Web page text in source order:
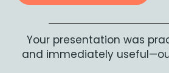
Your presentation was
and immediately